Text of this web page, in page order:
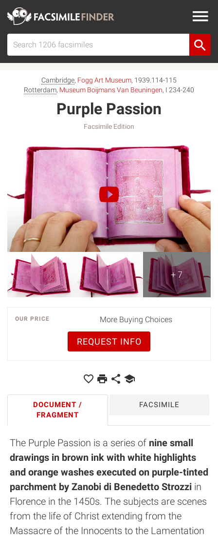
Cambridge, Fogg Art Museum, 1939.114-115
Rotterdam, Museum Boijmans Van Beuningen, I 234-240
Purple Passion
Facsimile Edition
+ 7
OUR PRICE More Buying Choices
REQUEST INFO
DOCUMENT /
FRAGMENT
FACSIMILE
The Purple Passion is a series of nine small
drawings in brown ink with white highlights
and orange washes executed on purple-tinted
parchment by Zanobi di Benedetto Strozzi in
Florence in the 1450s. The subjects are scenes
from the life of Christ extending from the
Massacre of the Innocents to the Lamentation